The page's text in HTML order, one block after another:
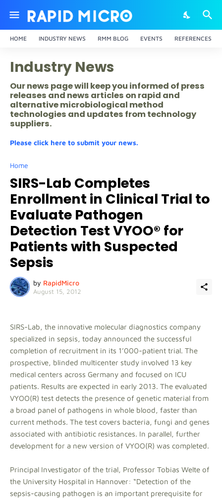
HOME INDUSTRY NEWS RMM BLOG EVENTS REFERENCES
Industry News
Our news page will keep you informed of press
releases and news articles on rapid and
alternative microbiological method
technologies and updates from technology
suppliers.
Please click here to submit your news.
Home
SIRS-Lab Completes
Enrollment in Clinical Trial to
Evaluate Pathogen
Detection Test VYOO® for
Patients with Suspected
Sepsis
by RapidMicro
August 15, 2012
SIRS-Lab, the innovative molecular diagnostics company
specialized in sepsis, today announced the successful
completion of recruitment in its 1’000-patient trial. The
prospective, blinded multicenter study involved 13 key
medical centers across Germany and focused on ICU
patients. Results are expected in early 2013. The evaluated
VYOO(R) test detects the presence of genetic material from
a broad panel of pathogens in whole blood, faster than
current methods. The test covers bacteria, fungi and genes
associated with antibiotic resistances. In parallel, further
development for a new version of VYOO(R) was completed.
Principal Investigator of the trial, Professor Tobias Welte of
the University Hospital in Hannover: “Detection of the
sepsis-causing pathogen is an important prerequisite for